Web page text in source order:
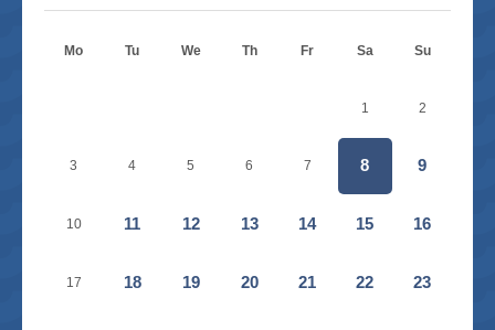
Mo Tu We Th Fr Sa Su
1 2
3 4 5 6 7 8 9
10 11 12 13 14 15 16
17 18 19 20 21 22 23